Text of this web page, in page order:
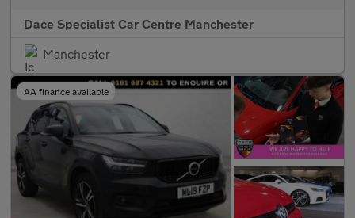
Dace Specialist Car Centre Manchester
Manchester
AA finance available